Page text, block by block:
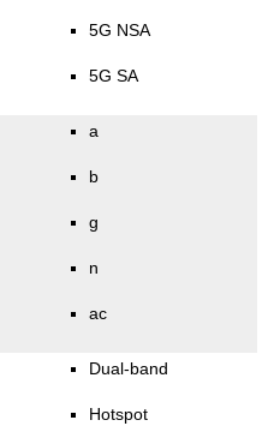
5G NSA
5G SA
a
b
g
n
ac
Dual-band
Hotspot